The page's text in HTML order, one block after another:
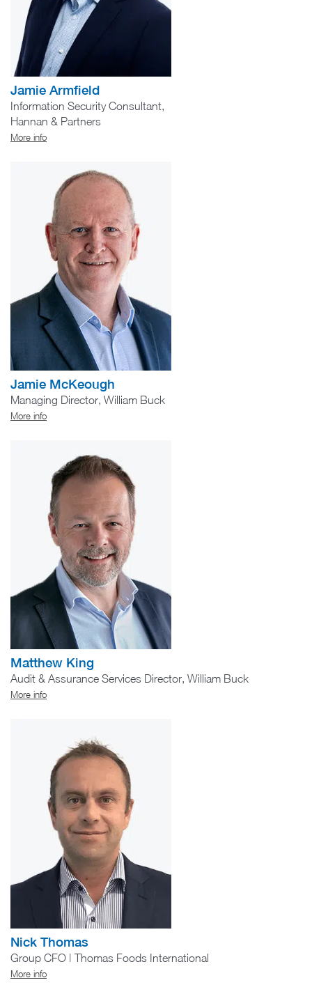
Jamie Armfield
Information Security Consultant,
Hannan & Partners
More info
Jamie McKeough
Managing Director, William Buck
More info
Matthew King
Audit & Assurance Services Director, William Buck
More info
Nick Thomas
Group CFO | Thomas Foods International
More info